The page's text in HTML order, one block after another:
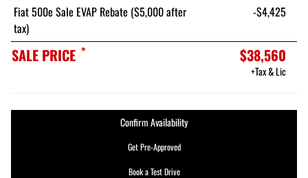
Get Pre-Approved
Book a Test Drive
Fiat 500e Sale EVAP Rebate ($5,000 after
tax)
-$4,425
SALE PRICE * $38,560
+Tax & Lic
Confirm Availability